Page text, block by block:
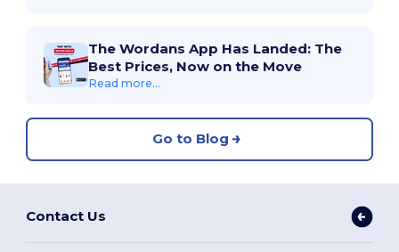
The Wordans App Has Landed: The
Best Prices, Now on the Move
Read more...
Go to Blog
Contact Us